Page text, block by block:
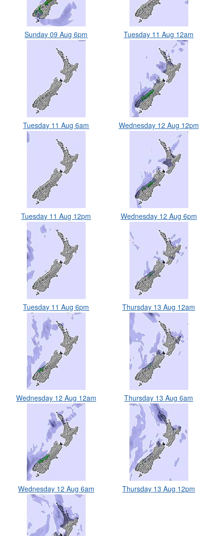
Sunday 09 Aug 6pm Tuesday 11 Aug 12am
Tuesday 11 Aug 6am
Tuesday 11 Aug 12pm
Tuesday 11 Aug 6pm
Wednesday 12 Aug 12am
Wednesday 12 Aug 6am
Wednesday 12 Aug 12pm
Wednesday 12 Aug 6pm
Thursday 13 Aug 12am
Thursday 13 Aug 6am
Thursday 13 Aug 12pm